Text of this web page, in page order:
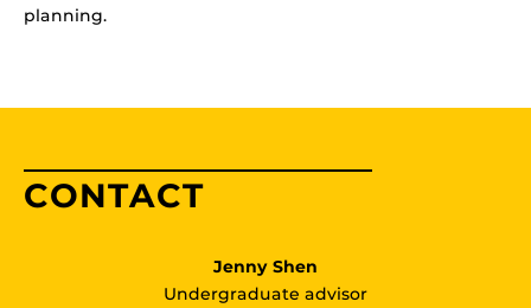
planning.
CONTACT
Jenny Shen
Undergraduate advisor